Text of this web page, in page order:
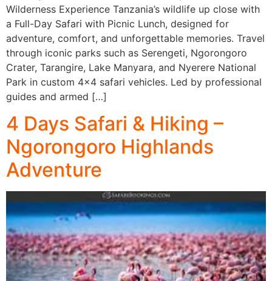
Wilderness Experience Tanzania’s wildlife up close with
a Full-Day Safari with Picnic Lunch, designed for
adventure, comfort, and unforgettable memories. Travel
through iconic parks such as Serengeti, Ngorongoro
Crater, Tarangire, Lake Manyara, and Nyerere National
Park in custom 4×4 safari vehicles. Led by professional
guides and armed […]
4 Days Safari & Hiking –
Ngorongoro Highlands
Adventure